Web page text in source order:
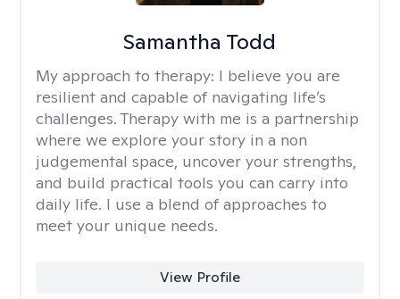
Samantha Todd
My approach to therapy: I believe you are
resilient and capable of navigating life’s
challenges. Therapy with me is a partnership
where we explore your story in a non
judgemental space, uncover your strengths,
and build practical tools you can carry into
daily life. I use a blend of approaches to
meet your unique needs.
View Profile